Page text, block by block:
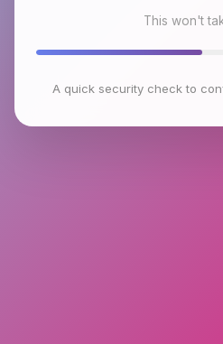
This won't
A quick security check to